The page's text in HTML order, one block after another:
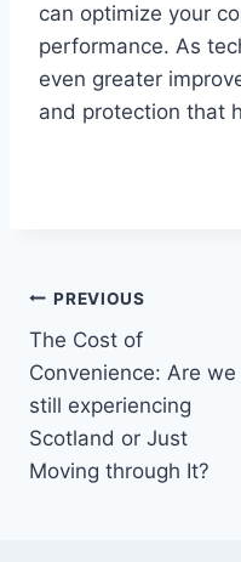
can optimize your
performance. As
even greater
and protection that
Post
navigation
PREVIOUS
The Cost of
Convenience: Are we
still experiencing
Scotland or Just
Moving through It?